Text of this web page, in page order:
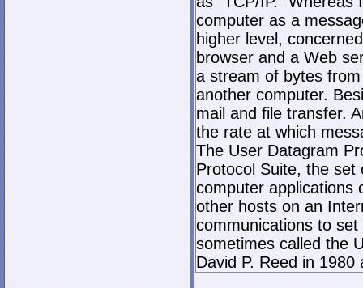
computer as a
higher level,
browser and a Web
a stream of bytes
another computer.
mail and file transfer.
the rate at which
The User Datagram
Protocol Suite, the set
computer applications
other hosts on an
communications to
sometimes called the
David P. Reed in